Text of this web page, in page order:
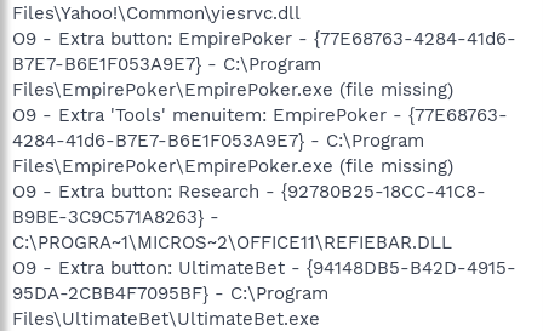
Files\Yahoo!\Common\yiesrvc.dll
O9 - Extra button: EmpirePoker - {77E68763-4284-41d6-
B7E7-B6E1F053A9E7} - C:\Program
Files\EmpirePoker\EmpirePoker.exe (file missing)
O9 - Extra 'Tools' menuitem: EmpirePoker - {77E68763-
4284-41d6-B7E7-B6E1F053A9E7} - C:\Program
Files\EmpirePoker\EmpirePoker.exe (file missing)
O9 - Extra button: Research - {92780B25-18CC-41C8-
B9BE-3C9C571A8263} -
C:\PROGRA~1\MICROS~2\OFFICE11\REFIEBAR.DLL
O9 - Extra button: UltimateBet - {94148DB5-B42D-4915-
95DA-2CBB4F7095BF} - C:\Program
Files\UltimateBet\UltimateBet.exe